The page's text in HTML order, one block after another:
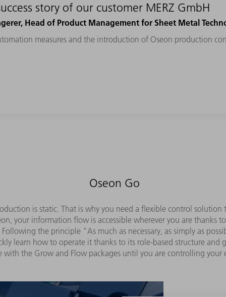
story of our customer MERZ GmbH
Head of Product Management for Sheet Metal
measures and the introduction of Oseon production
Oseon Go
is static. That is why you need a flexible control
your information flow is accessible wherever you are thanks
the principle "As much as necessary, as simply as
learn how to operate it thanks to its role-based structure and
with the Grow and Flow packages until you are controlling